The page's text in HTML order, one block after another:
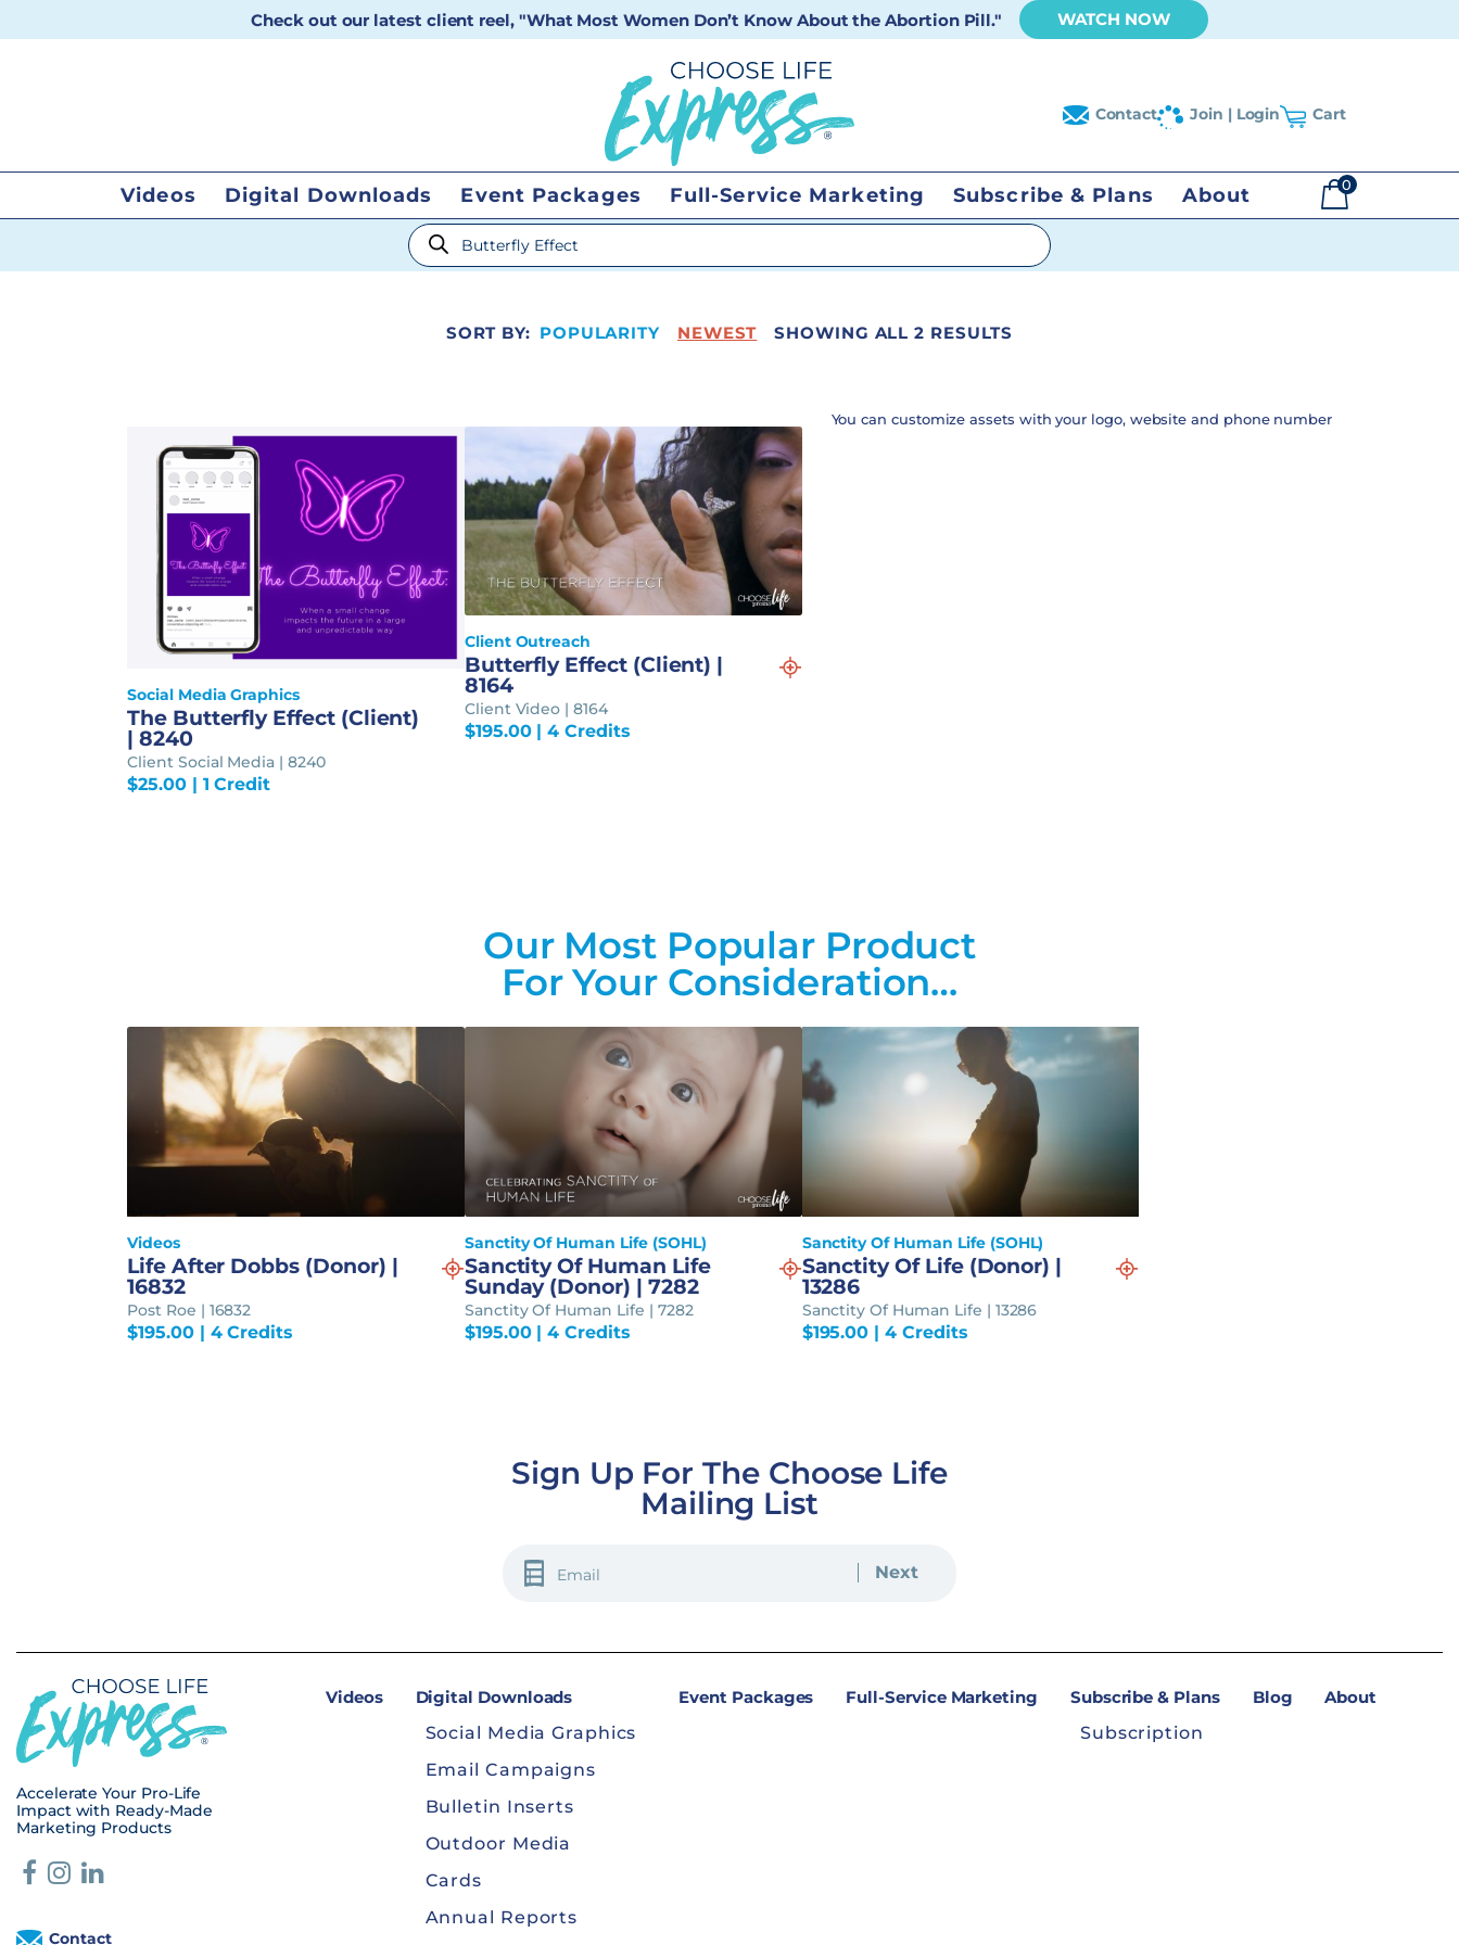
Check out our latest client reel, "What Most Women Don’t Know About the Abortion Pill." WATCH NOW
Contact Join | Login Cart
Videos Digital Downloads Event Packages Full-Service Marketing Subscribe & Plans About 0
Products search
SORT BY: POPULARITY NEWEST SHOWING ALL 2 RESULTS
You can customize assets with your logo, website and phone number
Social Media Graphics
The Butterfly Effect (Client)
| 8240
Client Social Media | 8240
$25.00| 1 Credit
Client Outreach
Butterfly Effect (Client) |
8164
Client Video | 8164
$195.00| 4 Credits
Our Most Popular Product
For Your Consideration…
Videos
Life After Dobbs (Donor) |
16832
Post Roe | 16832
$195.00| 4 Credits
Sanctity Of Human Life (SOHL)
Sanctity Of Human Life
Sunday (Donor) | 7282
Sanctity Of Human Life | 7282
$195.00| 4 Credits
Sanctity Of Human Life (SOHL)
Sanctity Of Life (Donor) |
13286
Sanctity Of Human Life | 13286
$195.00 | 4 Credits
Sign Up For The Choose Life
Mailing List
EMAIL
(REQUIRED)
Accelerate Your Pro-Life
Impact with Ready-Made
Marketing Products
Contact
Videos
Digital Downloads
Social Media Graphics
Email Campaigns
Bulletin Inserts
Outdoor Media
Cards
Annual Reports
Event Packages Full-Service Marketing
Subscribe & Plans
Subscription
Blog About